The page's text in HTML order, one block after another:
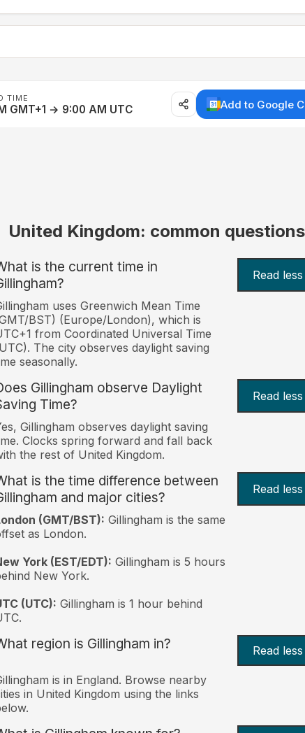
TIME
GMT+1 → 9:00 AM UTC Add to Google
United Kingdom: common questions
is the current time in
Read less
uses Greenwich Mean Time
BST) (Europe/London), which is
from Coordinated Universal Time
The city observes daylight saving
seasonally.
Gillingham observe Daylight
Time?
Read less
Gillingham observes daylight saving
Clocks spring forward and fall back
the rest of United Kingdom.
is the time difference between
and major cities?
Read less
(GMT/BST): Gillingham is the same
as London.
York (EST/EDT): Gillingham is 5 hours
New York.
(UTC): Gillingham is 1 hour behind
region is Gillingham in? Read less
is in England. Browse nearby
in United Kingdom using the links